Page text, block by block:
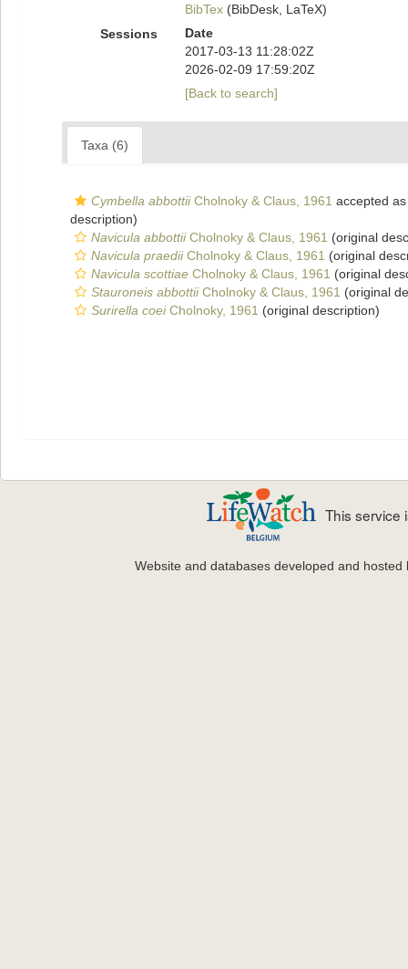
BibTex(BibDesk, LaTeX)
Sessions
Date
2017-03-13 11:28:02Z
2026-02-09 17:59:20Z
[Back to search]
Taxa (6)
Cymbella abbottiiCholnoky & Claus, 1961 accepted
description)
Navicula abbottiiCholnoky & Claus, 1961 (original
Navicula praediiCholnoky & Claus, 1961 (original
Navicula scottiae Cholnoky & Claus, 1961 (original
Stauroneis abbottiiCholnoky & Claus, 1961 (original
Surirella coeiCholnoky, 1961 (original description)
This service
Website and databases developed and hosted